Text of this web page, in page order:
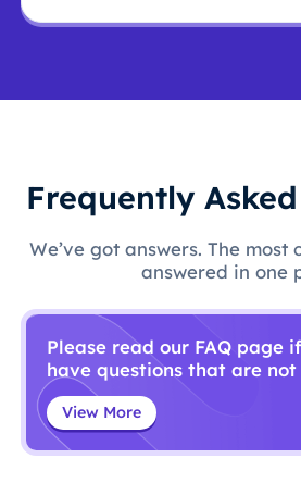
Frequently
We’ve got answers. The most
answered in one
Please read our FAQ page
have questions that are
View More